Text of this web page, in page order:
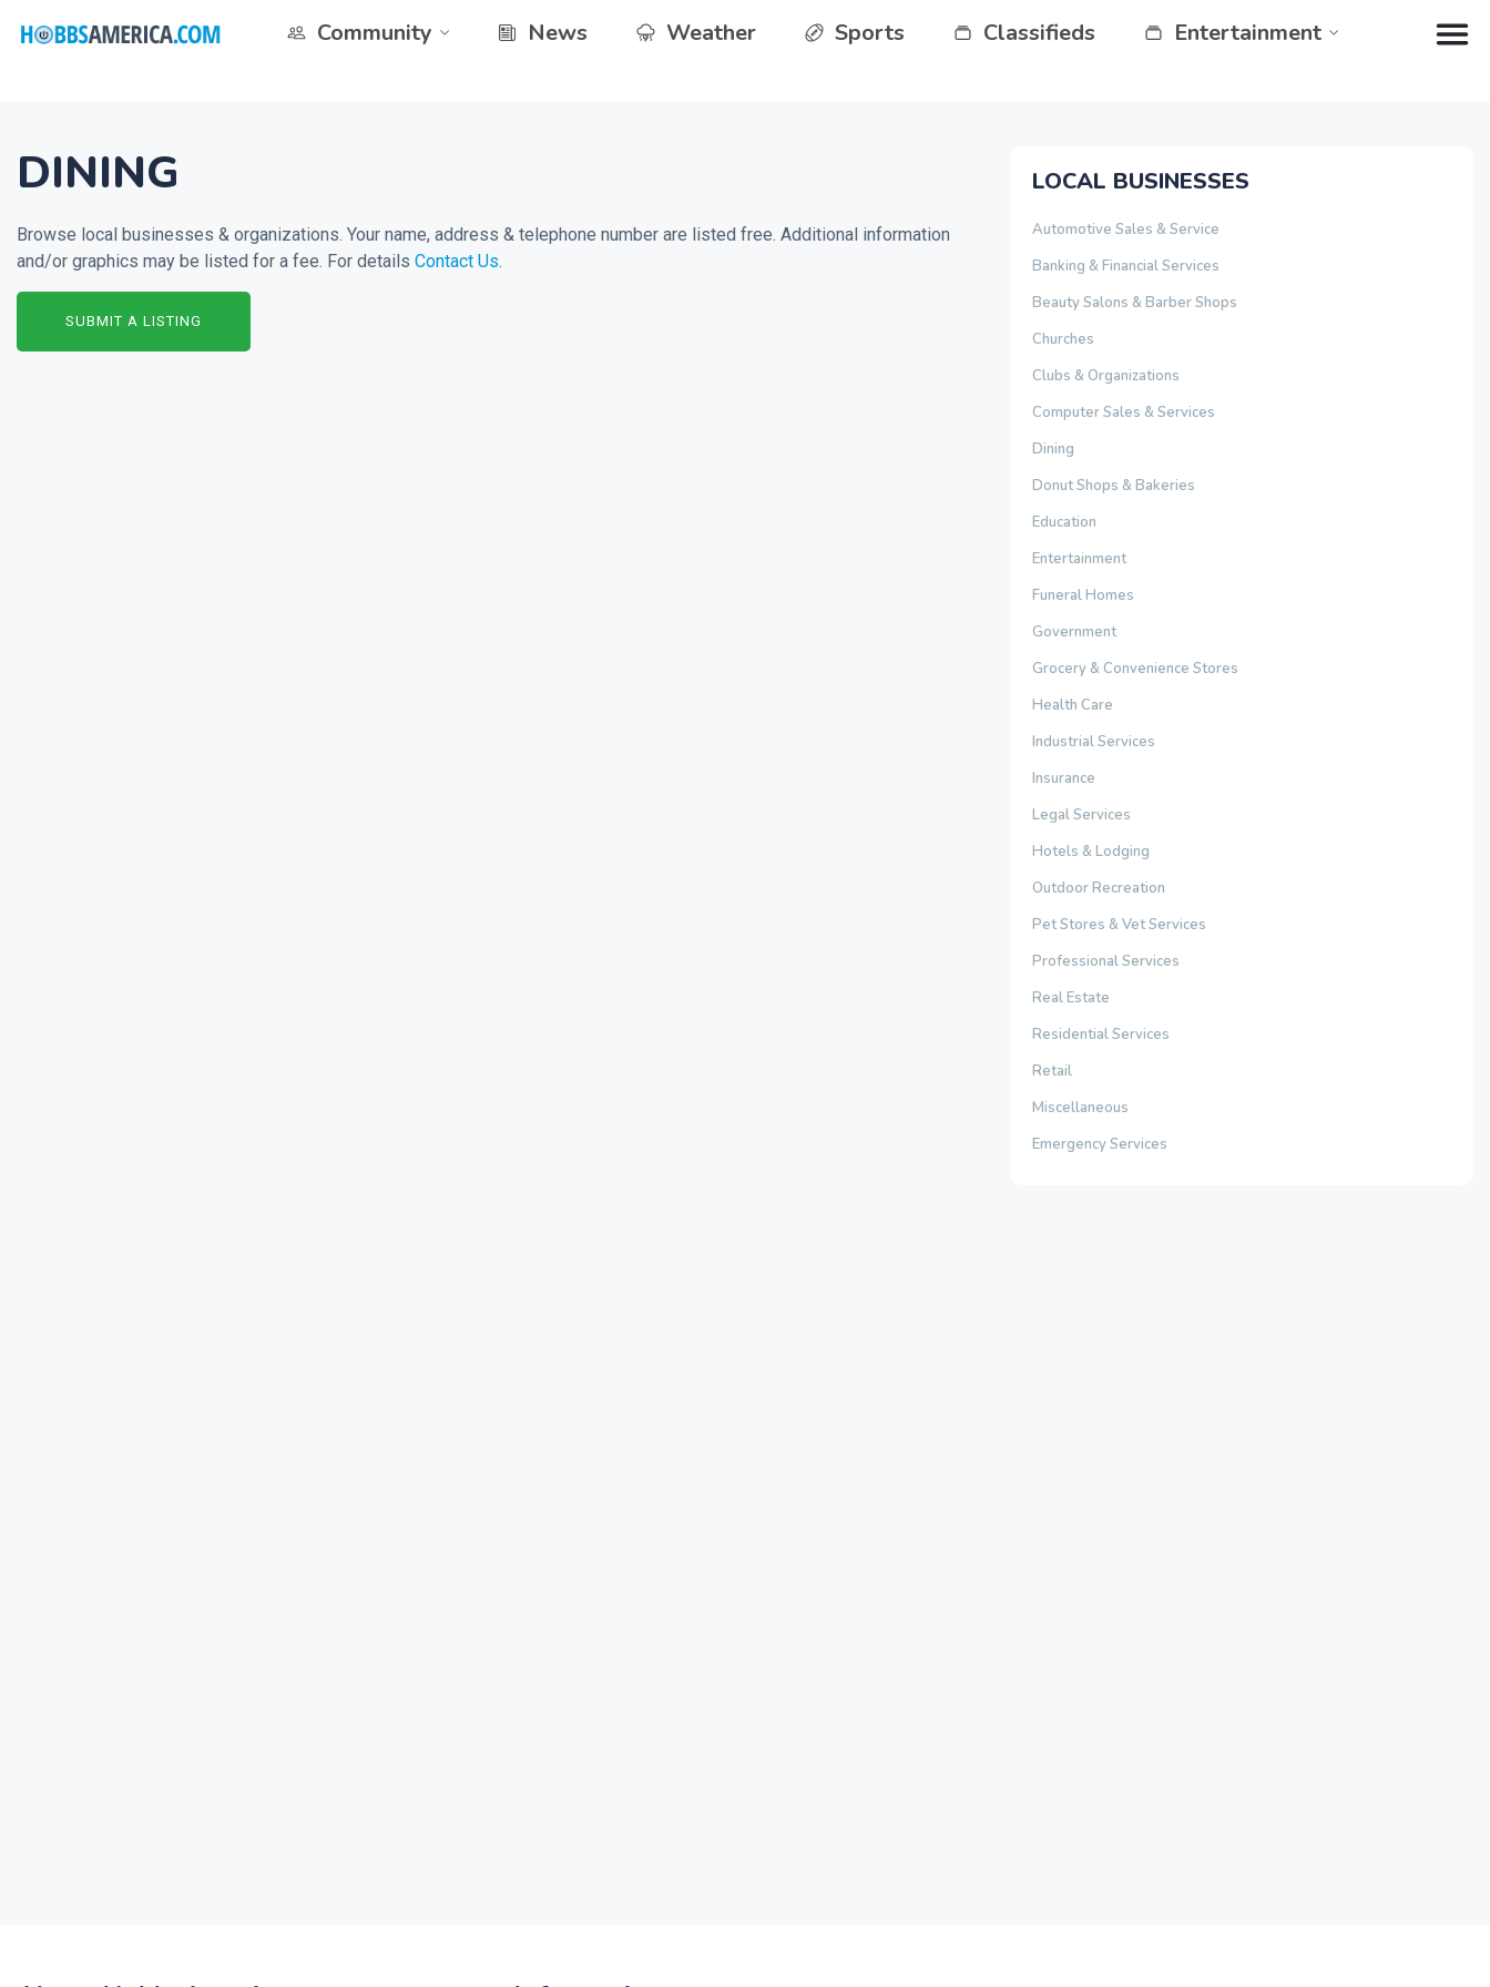
Community News Weather Sports Classifieds Entertainment
DINING
Browse local businesses & organizations. Your name, address & telephone number are listed free. Additional information
and/or graphics may be listed for a fee. For details Contact Us.
SUBMIT A LISTING
LOCAL BUSINESSES
Automotive Sales & Service
Banking & Financial Services
Beauty Salons & Barber Shops
Churches
Clubs & Organizations
Computer Sales & Services
Dining
Donut Shops & Bakeries
Education
Entertainment
Funeral Homes
Government
Grocery & Convenience Stores
Health Care
Industrial Services
Insurance
Legal Services
Hotels & Lodging
Outdoor Recreation
Pet Stores & Vet Services
Professional Services
Real Estate
Residential Services
Retail
Miscellaneous
Emergency Services